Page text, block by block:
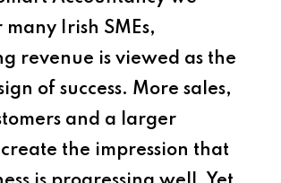
many Irish SMEs,
revenue is viewed as the
of success. More sales,
and a larger
the impression that